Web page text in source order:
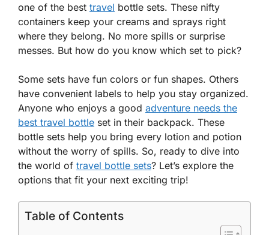
one of the best travel bottle sets. These nifty
containers keep your creams and sprays right
where they belong. No more spills or surprise
messes. But how do you know which set to pick?
Some sets have fun colors or fun shapes. Others
have convenient labels to help you stay organized.
Anyone who enjoys a good adventure needs the
best travel bottle set in their backpack. These
bottle sets help you bring every lotion and potion
without the worry of spills. So, ready to dive into
the world of travel bottle sets? Let’s explore the
options that fit your next exciting trip!
Table of Contents